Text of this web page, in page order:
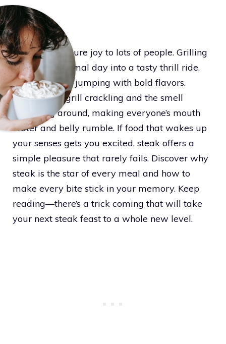
Steak brings pure joy to lots of people. Grilling
it flips any normal day into a tasty thrill ride,
with each bite jumping with bold flavors.
Imagine the grill crackling and the smell
spreading around, making everyone’s mouth
water and belly rumble. If food that wakes up
your senses gets you excited, steak offers a
simple pleasure that rarely fails. Discover why
steak is the star of every meal and how to
make every bite stick in your memory. Keep
reading—there’s a trick coming that will take
your next steak feast to a whole new level.